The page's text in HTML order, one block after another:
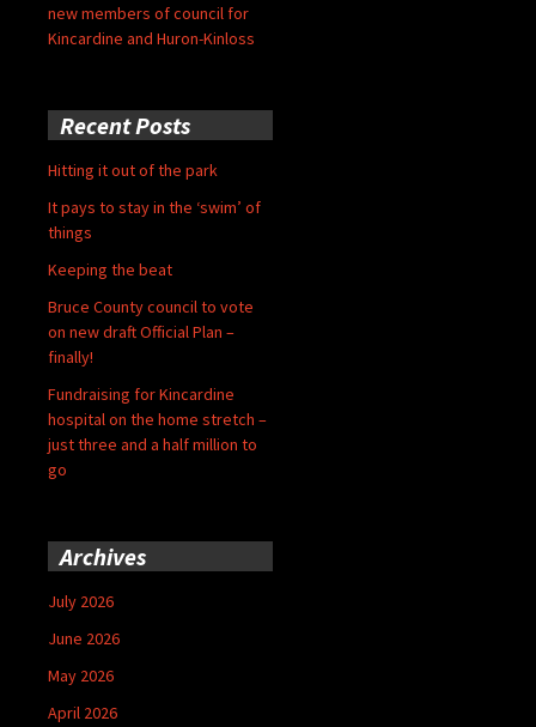
new members of council for
Kincardine and Huron-Kinloss
Recent Posts
Hitting it out of the park
It pays to stay in the ‘swim’ of
things
Keeping the beat
Bruce County council to vote
on new draft Official Plan –
finally!
Fundraising for Kincardine
hospital on the home stretch –
just three and a half million to
go
Archives
July 2026
June 2026
May 2026
April 2026